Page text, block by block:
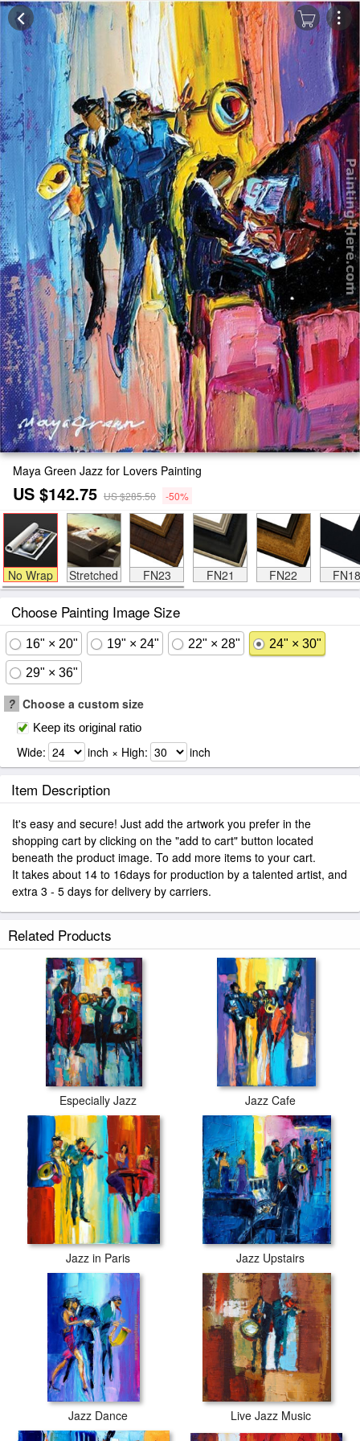
Maya Green Jazz for Lovers Painting
US $142.75 US $285.50 -50%
No Wrap Stretched FN23 FN21 FN22 FN18
Choose Painting Image Size
16" × 20" 19" × 24" 22" × 28" 24" × 30"
29" × 36"
? Choose a custom size
Keep its original ratio
Wide: inch × High: inch
Item Description
It's easy and secure! Just add the artwork you prefer in the
shopping cart by clicking on the "add to cart" button located
beneath the product image. To add more items to your cart.
It takes about 14 to 16days for production by a talented artist, and
extra 3 - 5 days for delivery by carriers.
Related Products
Especially Jazz Jazz Cafe
Jazz in Paris Jazz Upstairs
Jazz Dance Live Jazz Music